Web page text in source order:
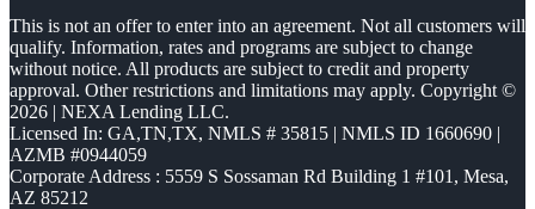
This is not an offer to enter into an agreement. Not all customers will
qualify. Information, rates and programs are subject to change
without notice. All products are subject to credit and property
approval. Other restrictions and limitations may apply. Copyright ©
2026 | NEXA Lending LLC.
Licensed In: GA,TN,TX, NMLS # 35815 | NMLS ID 1660690 |
AZMB #0944059
Corporate Address : 5559 S Sossaman Rd Building 1 #101, Mesa,
AZ 85212